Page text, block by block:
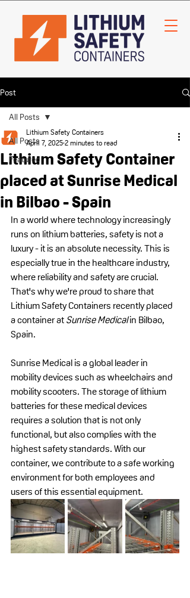
Post
All Posts
Featured
All Posts
Lithium Safety Container
placed at Sunrise Medical
in Bilbao - Spain
Lithium Safety Containers
April 7, 2025 2 minutes to read
In a world where technology increasingly
runs on lithium batteries, safety is not a
luxury - it is an absolute necessity. This is
especially true in the healthcare industry,
where reliability and safety are crucial.
That's why we're proud to share that
Lithium Safety Containers recently placed
a container at Sunrise Medical in Bilbao,
Spain.
Sunrise Medical is a global leader in
mobility devices such as wheelchairs and
mobility scooters. The storage of lithium
batteries for these medical devices
requires a solution that is not only
functional, but also complies with the
highest safety standards. With our
container, we contribute to a safe working
environment for both employees and
users of this essential equipment.